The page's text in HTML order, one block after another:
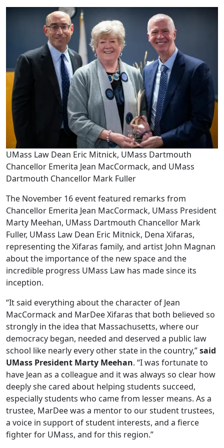
UMass Law Dean Eric Mitnick, UMass Dartmouth
Chancellor Emerita Jean MacCormack, and UMass
Dartmouth Chancellor Mark Fuller
The November 16 event featured remarks from
Chancellor Emerita Jean MacCormack, UMass President
Marty Meehan, UMass Dartmouth Chancellor Mark
Fuller, UMass Law Dean Eric Mitnick, Dena Xifaras,
representing the Xifaras family, and artist John Magnan
about the importance of the new space and the
incredible progress UMass Law has made since its
inception.
“It said everything about the character of Jean
MacCormack and MarDee Xifaras that both believed so
strongly in the idea that Massachusetts, where our
democracy began, needed and deserved a public law
school like nearly every other state in the country,”said
UMass President Marty Meehan. “I was fortunate to
have Jean as a colleague and it was always so clear how
deeply she cared about helping students succeed,
especially students who came from lesser means. As a
trustee, MarDee was a mentor to our student trustees,
a voice in support of student interests, and a fierce
fighter for UMass, and for this region.”